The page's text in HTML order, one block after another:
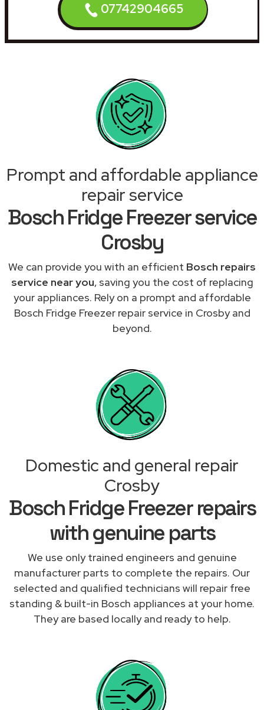
07742904665
Prompt and affordable appliance
repair service
Bosch Fridge Freezer service
Crosby
We can provide you with an efficient Bosch repairs
service near you, saving you the cost of replacing
your appliances. Rely on a prompt and affordable
Bosch Fridge Freezer repair service in Crosby and
beyond.
Domestic and general repair
Crosby
Bosch Fridge Freezer repairs
with genuine parts
We use only trained engineers and genuine
manufacturer parts to complete the repairs. Our
selected and qualified technicians will repair free
standing & built-in Bosch appliances at your home.
They are based locally and ready to help.